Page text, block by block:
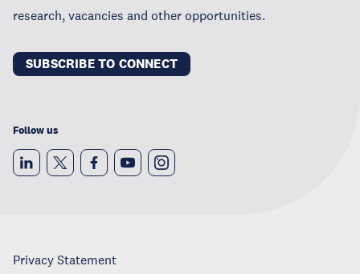
research, vacancies and other opportunities.
SUBSCRIBE TO CONNECT
Follow us
Privacy Statement